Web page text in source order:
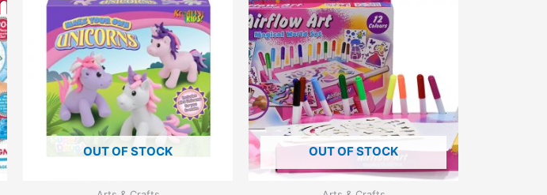
OUT OF STOCK OUT OF STOCK